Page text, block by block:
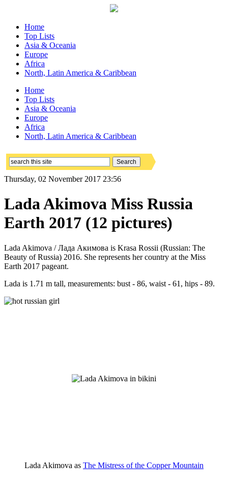
Home
Top Lists
Asia & Oceania
Europe
Africa
North, Latin America & Caribbean
Home
Top Lists
Asia & Oceania
Europe
Africa
North, Latin America & Caribbean
Thursday, 02 November 2017 23:56
Lada Akimova Miss Russia
Earth 2017 (12 pictures)
Lada Akimova / Лада Акимова is Krasa Rossii (Russian: The
Beauty of Russia) 2016. She represents her country at the Miss
Earth 2017 pageant.
Lada is 1.71 m tall, measurements: bust - 86, waist - 61, hips - 89.
Lada Akimova as The Mistress of the Copper Mountain